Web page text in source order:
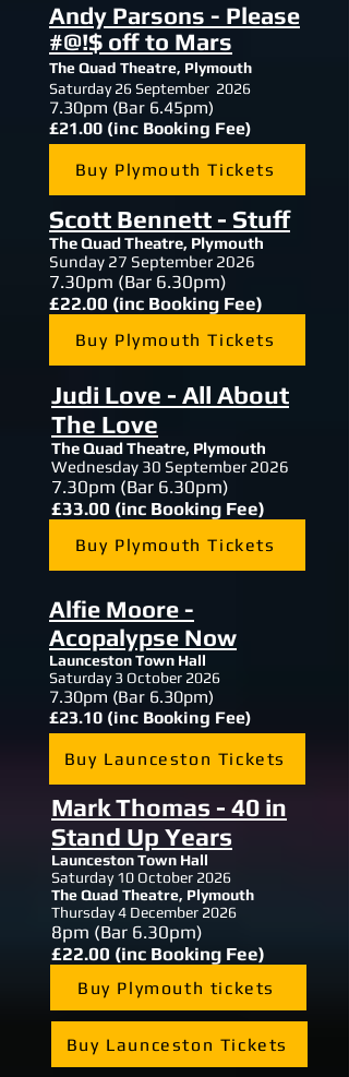
Andy Parsons - Please
#@!$ off to Mars
The Quad Theatre, Plymouth
Saturday 26 September 2026
7.30pm (Bar 6.45pm)
£21.00 (inc Booking Fee)
Buy Plymouth Tickets
Scott Bennett - Stuff
The Quad Theatre, Plymouth
Sunday 27 September 2026
7.30pm (Bar 6.30pm)
£22.00 (inc Booking Fee)
Buy Plymouth Tickets
Judi Love - All About
The Love
The Quad Theatre, Plymouth
Wednesday 30 September 2026
7.30pm (Bar 6.30pm)
£33.00 (inc Booking Fee)
Buy Plymouth Tickets
Alfie Moore -
Acopalypse Now
Launceston Town Hall
Saturday 3 October 2026
7.30pm (Bar 6.30pm)
£23.10 (inc Booking Fee)
Buy Launceston Tickets
Mark Thomas - 40 in
Stand Up Years
Launceston Town Hall
Saturday 10 October 2026
The Quad Theatre, Plymouth
Thursday 4 December 2026
8pm (Bar 6.30pm)
£22.00 (inc Booking Fee)
Buy Plymouth tickets
Buy Launceston Tickets